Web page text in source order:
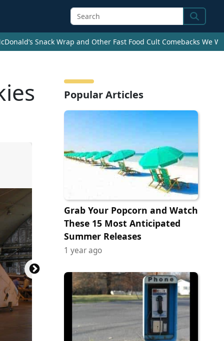
Search
Snack Wrap and Other Fast Food Cult Comebacks We
Popular Articles
Grab Your Popcorn and Watch
These 15 Most Anticipated
Summer Releases
1 year ago